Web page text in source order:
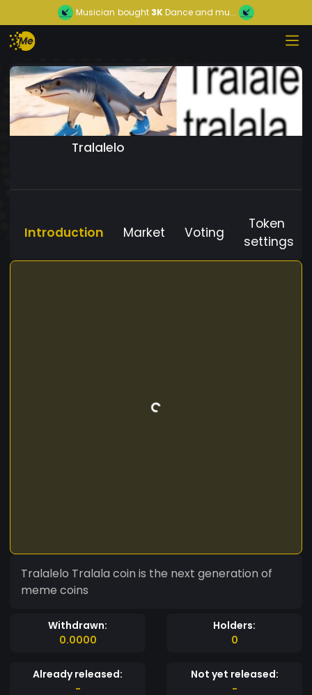
Musician bought 3KDance and mu...
Tralalelo
Introduction Market Voting
Token
settings
Tralalelo Tralala coin is the next generation of
meme coins
Withdrawn:
0.0000
Holders:
0
Already released:
-
Not yet released:
-